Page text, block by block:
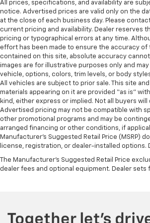
in and out of the vehicle. With the
steering wheel it's easy to find
all situations.
Gearshifter material: Metal-look
material
Manual reclining passenger seat -
some space between you and the
manual reclining passenger seat.
the angle of the seatback for
the drive, or for a more
longer treks. Settle in, with
passenger seat.
Console insert material: Piano
Door panel insert: Piano black
Rear bench seat - room for more.
comfortable ride for everyone
A center armrest contributes to a
All prices, specifications, and availability are
notice. Advertised prices are valid only on the
at the close of each business day. Please
current pricing and availability. Dealer reserves
pricing or typographical errors at any time.
effort has been made to ensure the accuracy of
contained on this site, absolute accuracy
images are for illustrative purposes only and
vehicle, options, colors, trim levels, or body
All vehicles are subject to prior sale. This site
materials appearing on it are provided “as is”
kind, either express or implied. Not all buyers
Advertised pricing may not be compatible with
other promotional programs and may be
arranged financing or other conditions, if
Manufacturer’s Suggested Retail Price (MSRP)
license, registration, or dealer-installed options.
The Manufacturer's Suggested Retail Price
dealer fees and optional equipment. Dealer sets